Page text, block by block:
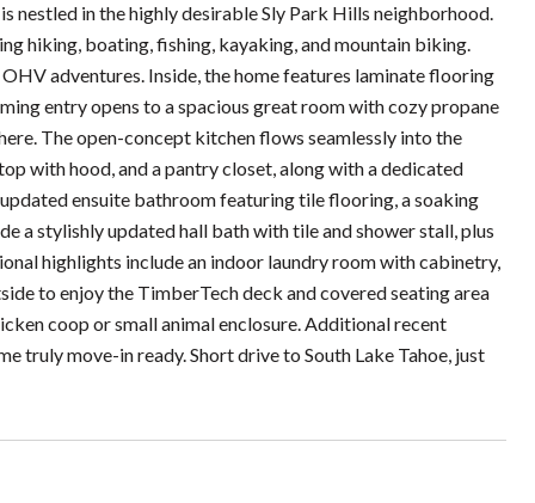
nestled in the highly desirable Sly Park Hills neighborhood.
hiking, boating, fishing, kayaking, and mountain biking.
adventures. Inside, the home features laminate flooring
entry opens to a spacious great room with cozy propane
The open-concept kitchen flows seamlessly into the
with hood, and a pantry closet, along with a dedicated
ensuite bathroom featuring tile flooring, a soaking
a stylishly updated hall bath with tile and shower stall, plus
highlights include an indoor laundry room with cabinetry,
to enjoy the TimberTech deck and covered seating area
coop or small animal enclosure. Additional recent
truly move-in ready. Short drive to South Lake Tahoe, just